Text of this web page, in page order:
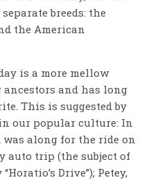
breeds: the
the American
is a more mellow
and has long
This is suggested by
our popular culture: In
was along for the ride on
auto trip (the subject of
Drive”); Petey,